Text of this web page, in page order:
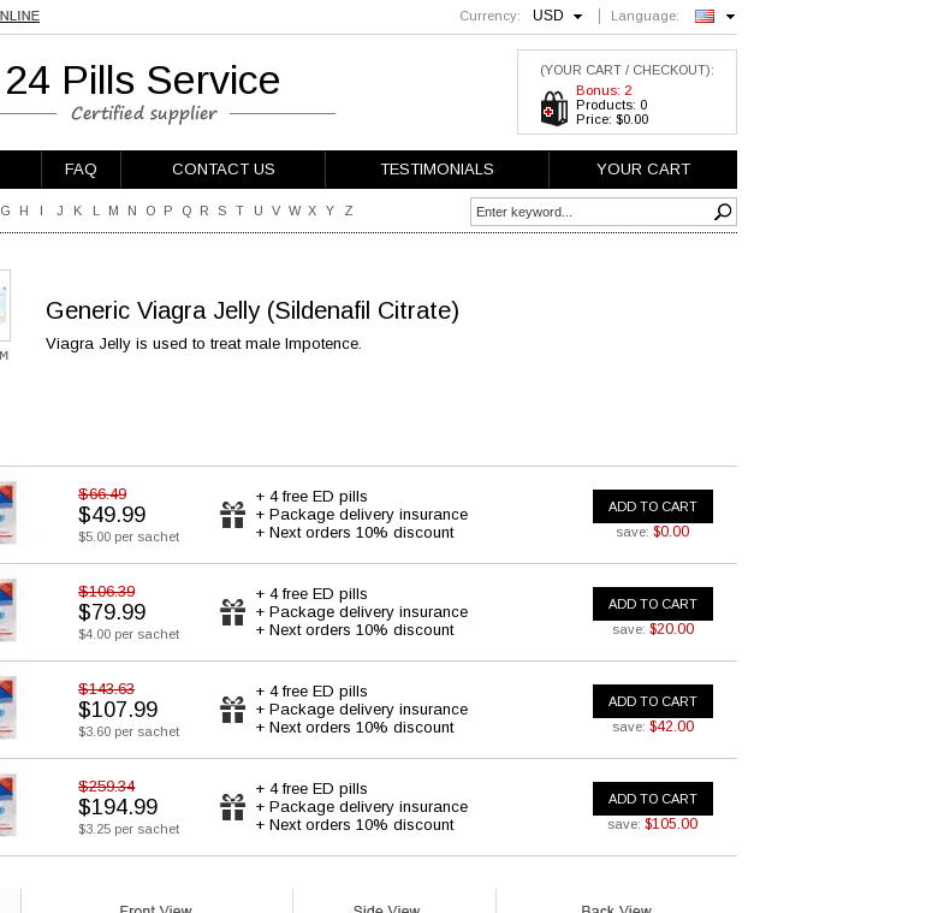
Currency: USD Language:
English
24 Pills Service
(YOUR CART / CHECKOUT):
Bonus: 2
Products: 0
Price: $0.00
FAQ CONTACT US TESTIMONIALS YOUR CART
G H I J K L M N O P Q R S T U V W X Y Z
Generic Viagra Jelly (Sildenafil Citrate)
Viagra Jelly is used to treat male Impotence.
$66.49
$49.99
$5.00 per sachet
+ 4 free ED pills
+ Package delivery insurance
+ Next orders 10% discount
ADD TO CART
save: $0.00
$106.39
$79.99
$4.00 per sachet
+ 4 free ED pills
+ Package delivery insurance
+ Next orders 10% discount
ADD TO CART
save: $20.00
$143.63
$107.99
$3.60 per sachet
+ 4 free ED pills
+ Package delivery insurance
+ Next orders 10% discount
ADD TO CART
save: $42.00
$259.34
$194.99
$3.25 per sachet
+ 4 free ED pills
+ Package delivery insurance
+ Next orders 10% discount
ADD TO CART
save: $105.00